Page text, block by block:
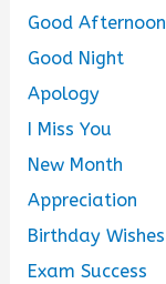
Good Afternoon
Good Night
Apology
I Miss You
New Month
Appreciation
Birthday Wishes
Exam Success